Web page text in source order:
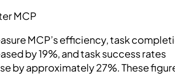
MCP
MCP’s efficiency, task
by 19%, and task success rates
by approximately 27%. These